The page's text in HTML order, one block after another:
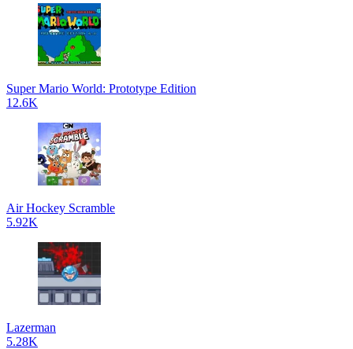
Super Mario World: Prototype Edition
12.6K
Air Hockey Scramble
5.92K
Lazerman
5.28K